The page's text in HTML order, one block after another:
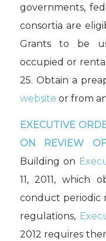
governments,
consortia are
Grants to be
occupied or
25. Obtain a
website or from
EXECUTIVE
ON REVIEW OF
Building on
11, 2011, which
conduct periodic
regulations,
2012 requires